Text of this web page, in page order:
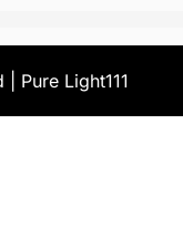
Pure Light111